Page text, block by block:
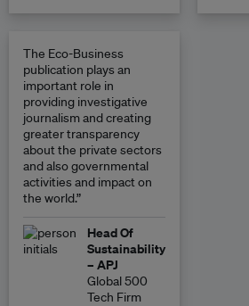
The Eco-Business
publication plays an
important role in
providing investigative
journalism and creating
greater transparency
about the private sectors
and also governmental
activities and impact on
the world.”
Head Of
Sustainability
– APJ
Global 500
Tech Firm